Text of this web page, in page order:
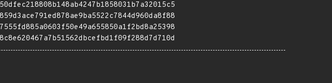
50dfec218808b148ab4247b1858031b7a32015c5
859d3ace791ed878ae9ba5522c7844d960da8f88
7555fd885a0603f50e49a655850a1f2bd8a25398
8c8e620467a7b51562dbcefbd1f09f288d7d710d